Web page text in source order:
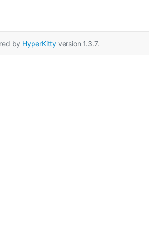
by HyperKittyversion 1.3.7.